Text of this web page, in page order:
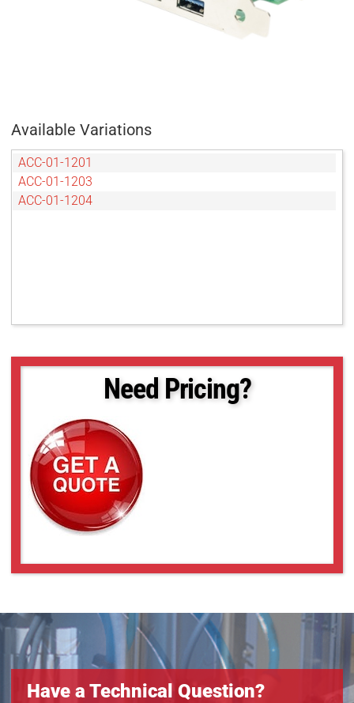
Available Variations
ACC-01-1201
ACC-01-1203
ACC-01-1204
Need Pricing?
Have a Technical Question?